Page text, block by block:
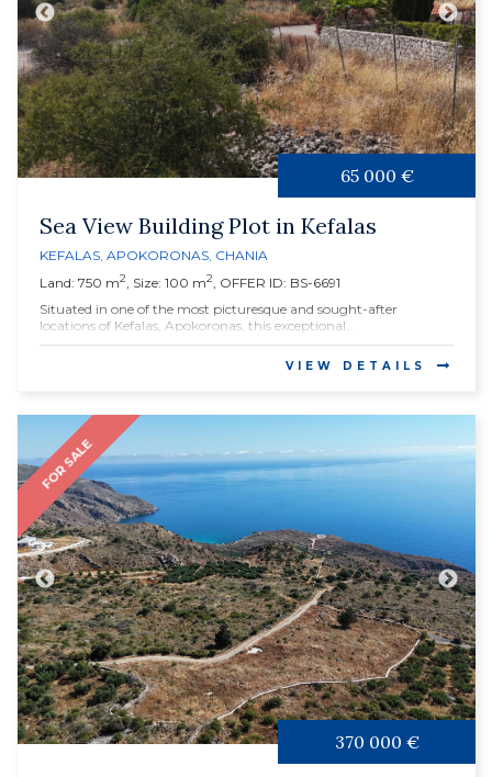
65 000 €
Sea View Building Plot in Kefalas
KEFALAS, APOKORONAS, CHANIA
Land: 750 m2, Size: 100 m2, OFFER ID: BS-6691
Situated in one of the most picturesque and sought-after
locations of Kefalas, Apokoronas, this exceptional...
VIEW DETAILS
FOR SALE
370 000 €